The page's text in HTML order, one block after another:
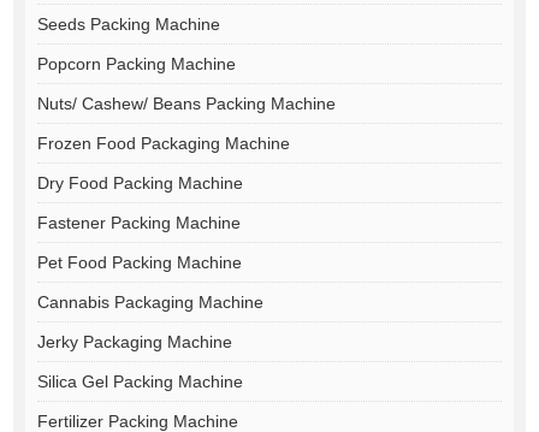
Seeds Packing Machine
Popcorn Packing Machine
Nuts/ Cashew/ Beans Packing Machine
Frozen Food Packaging Machine
Dry Food Packing Machine
Fastener Packing Machine
Pet Food Packing Machine
Cannabis Packaging Machine
Jerky Packaging Machine
Silica Gel Packing Machine
Fertilizer Packing Machine